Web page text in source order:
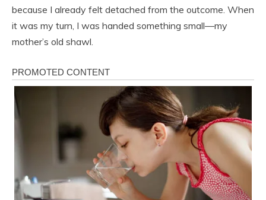
because I already felt detached from the outcome. When
it was my turn, I was handed something small—my
mother’s old shawl.